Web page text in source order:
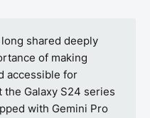
shared deeply
of making
accessible for
the Galaxy S24 series
with Gemini Pro